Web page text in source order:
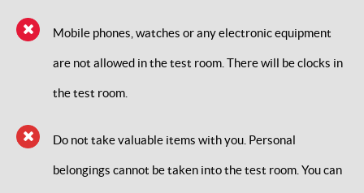
Mobile phones, watches or any electronic equipment
are not allowed in the test room. There will be clocks in
the test room.
Do not take valuable items with you. Personal
belongings cannot be taken into the test room. You can